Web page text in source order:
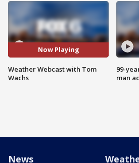
Now Playing
Weather Webcast with Tom
Wachs
99-
man
News